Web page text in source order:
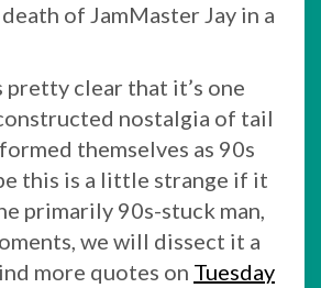
of JamMaster Jay in a
pretty clear that it’s one
nostalgia of tail
themselves as 90s
this is a little strange if it
primarily 90s-stuck man,
we will dissect it a
more quotes on Tuesday